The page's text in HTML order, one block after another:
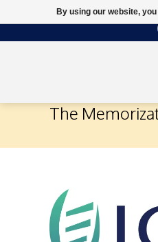
The
By using our website,